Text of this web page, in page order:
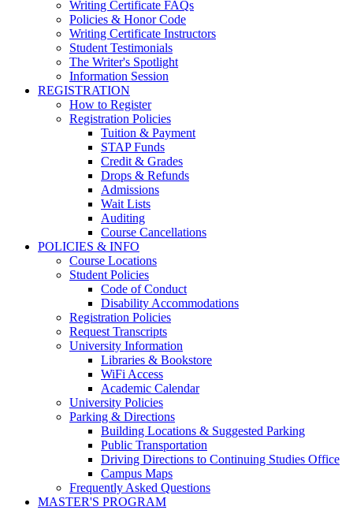
Writing Certificate FAQs
Policies & Honor Code
Writing Certificate Instructors
Student Testimonials
The Writer's Spotlight
Information Session
REGISTRATION
How to Register
Registration Policies
Tuition & Payment
STAP Funds
Credit & Grades
Drops & Refunds
Admissions
Wait Lists
Auditing
Course Cancellations
POLICIES & INFO
Course Locations
Student Policies
Code of Conduct
Disability Accommodations
Registration Policies
Request Transcripts
University Information
Libraries & Bookstore
WiFi Access
Academic Calendar
University Policies
Parking & Directions
Building Locations & Suggested Parking
Public Transportation
Driving Directions to Continuing Studies Office
Campus Maps
Frequently Asked Questions
MASTER'S PROGRAM